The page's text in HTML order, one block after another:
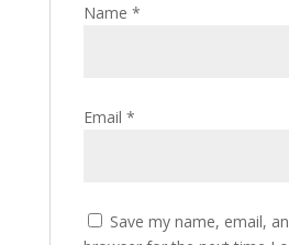
Name *
Email *
Save my name, email,